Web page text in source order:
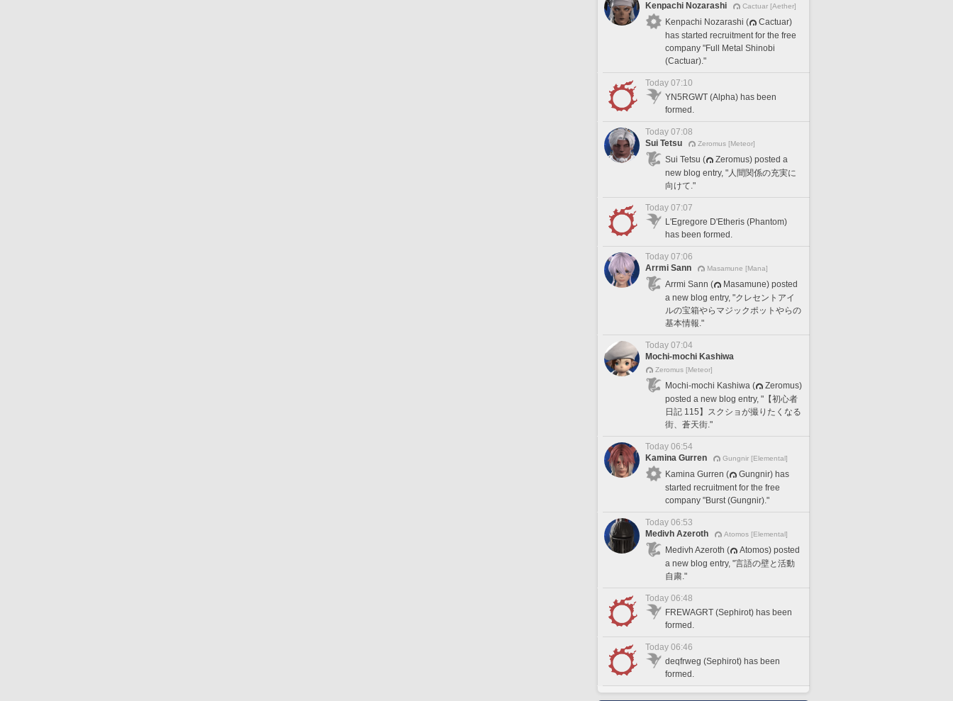
Kenpachi Nozarashi
Cactuar [Aether]
Kenpachi Nozarashi (
Cactuar)
has started recruitment for the free
company "Full Metal Shinobi
(Cactuar)."
Today 07:10
YN5RGWT (Alpha) has been
formed.
Today 07:08
Sui Tetsu
Zeromus [Meteor]
Sui Tetsu (
Zeromus) posted a
new blog entry, "人間関係の充実に
向けて."
Today 07:07
L'Egregore D'Etheris (Phantom)
has been formed.
Today 07:06
Arrmi Sann
Masamune [Mana]
Arrmi Sann (
Masamune) posted
a new blog entry, "クレセントアイ
ルの宝箱やらマジックポットやらの
基本情報."
Today 07:04
Mochi-mochi Kashiwa
Zeromus [Meteor]
Mochi-mochi Kashiwa (
Zeromus)
posted a new blog entry, "【初心者
日記 115】スクショが撮りたくなる
街、蒼天街."
Today 06:54
Kamina Gurren
Gungnir [Elemental]
Kamina Gurren (
Gungnir) has
started recruitment for the free
company "Burst (Gungnir)."
Today 06:53
Medivh Azeroth
Atomos [Elemental]
Medivh Azeroth (
Atomos) posted
a new blog entry, "言語の壁と活動
自粛."
Today 06:48
FREWAGRT (Sephirot) has been
formed.
Today 06:46
deqfrweg (Sephirot) has been
formed.